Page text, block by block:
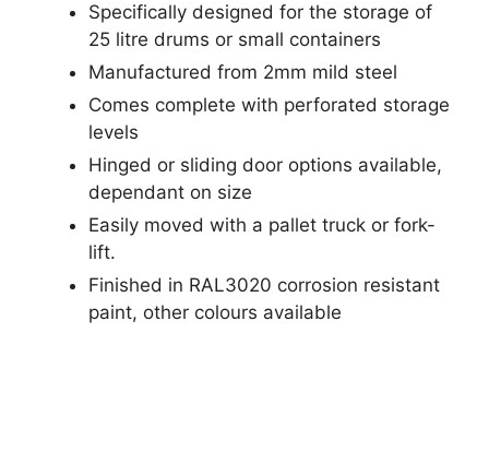
Specifically designed for the storage of
25 litre drums or small containers
Manufactured from 2mm mild steel
Comes complete with perforated storage
levels
Hinged or sliding door options available,
dependant on size
Easily moved with a pallet truck or fork-
lift.
Finished in RAL3020 corrosion resistant
paint, other colours available